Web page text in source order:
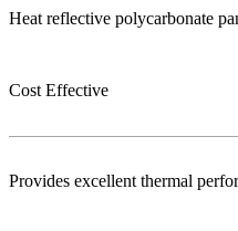
Heat reflective polycarbonate
Cost Effective
Provides excellent thermal